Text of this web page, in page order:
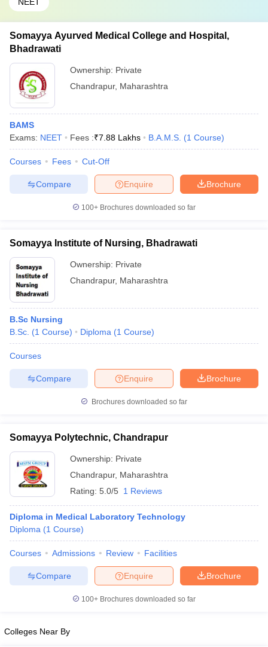
Somayya Ayurved Medical College and Hospital,
Bhadrawati
Ownership: Private
Chandrapur, Maharashtra
BAMS
Exams: NEET Fees :₹7.88 Lakhs B.A.M.S. (1 Course)
Courses Fees Cut-Off
Brochure
Enquire
Compare
100+ Brochures downloaded so far
Somayya Institute of Nursing, Bhadrawati
Ownership: Private
Chandrapur, Maharashtra
B.Sc Nursing
B.Sc. (1 Course) Diploma (1 Course)
Courses
Brochure
Enquire
Compare
Brochures downloaded so far
Somayya Polytechnic, Chandrapur
Ownership: Private
Chandrapur, Maharashtra
Rating: 5.0/5 1 Reviews
Diploma in Medical Laboratory Technology
Diploma (1 Course)
Courses Admissions Review Facilities
Brochure
Enquire
Compare
100+ Brochures downloaded so far
Colleges Near By